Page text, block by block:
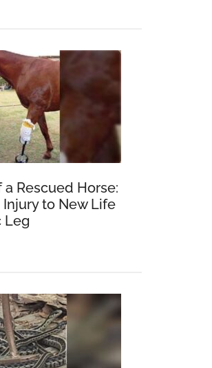
Rescued Horse:
Injury to New Life
Leg